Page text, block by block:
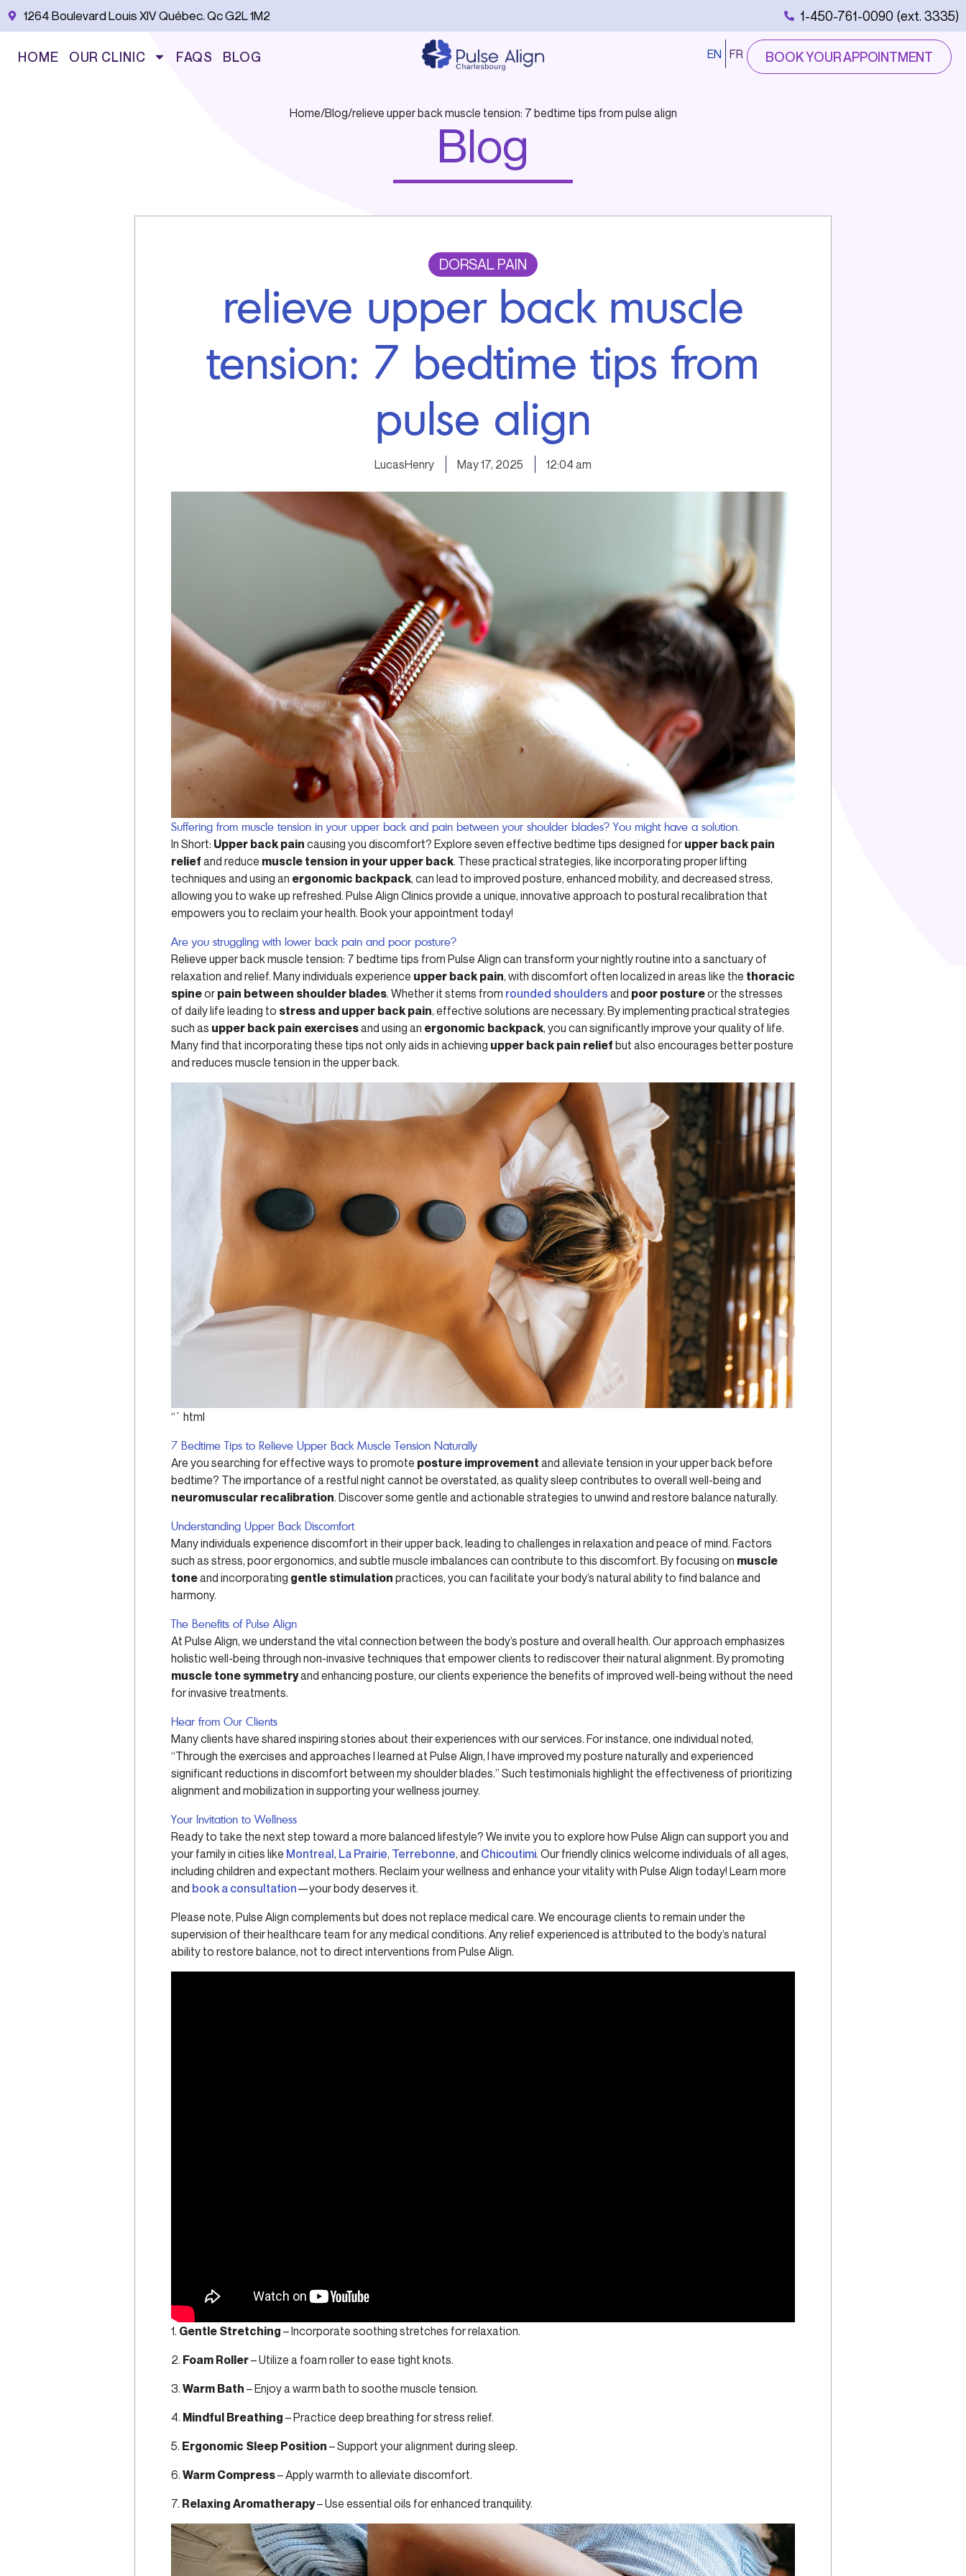
Skip 1264 Boulevard Louis XIV Québec. Qc G2L 1M2 1-450-761-0090 (ext. 3335)
HOME OUR CLINIC FAQS BLOG EN FR BOOK YOUR APPOINTMENT
Home/Blog/relieve upper back muscle tension: 7 bedtime tips from pulse align
Blog
DORSAL PAIN
relieve upper back muscle
tension: 7 bedtime tips from
pulse align
LucasHenry May 17, 2025 12:04 am
Suffering from muscle tension in your upper back and pain between your shoulder blades? You might have a solution.
In Short: Upper back pain causing you discomfort? Explore seven effective bedtime tips designed for upper back pain
relief and reduce muscle tension in your upper back. These practical strategies, like incorporating proper lifting
techniques and using an ergonomic backpack, can lead to improved posture, enhanced mobility, and decreased stress,
allowing you to wake up refreshed. Pulse Align Clinics provide a unique, innovative approach to postural recalibration that
empowers you to reclaim your health. Book your appointment today!
Are you struggling with lower back pain and poor posture?
Relieve upper back muscle tension: 7 bedtime tips from Pulse Align can transform your nightly routine into a sanctuary of
relaxation and relief. Many individuals experience upper back pain, with discomfort often localized in areas like the thoracic
spineor pain between shoulder blades. Whether it stems from rounded shoulders and poor postureor the stresses
of daily life leading to stress and upper back pain, effective solutions are necessary. By implementing practical strategies
such as upper back pain exercisesand using an ergonomic backpack, you can significantly improve your quality of life.
Many find that incorporating these tips not only aids in achieving upper back pain relief but also encourages better posture
and reduces muscle tension in the upper back.
“`html
7 Bedtime Tips to Relieve Upper Back Muscle Tension Naturally
Are you searching for effective ways to promote posture improvement and alleviate tension in your upper back before
bedtime? The importance of a restful night cannot be overstated, as quality sleep contributes to overall well-being and
neuromuscular recalibration. Discover some gentle and actionable strategies to unwind and restore balance naturally.
Understanding Upper Back Discomfort
Many individuals experience discomfort in their upper back, leading to challenges in relaxation and peace of mind. Factors
such as stress, poor ergonomics, and subtle muscle imbalances can contribute to this discomfort. By focusing on muscle
toneand incorporating gentle stimulation practices, you can facilitate your body’s natural ability to find balance and
harmony.
The Benefits of Pulse Align
At Pulse Align, we understand the vital connection between the body’s posture and overall health. Our approach emphasizes
holistic well-being through non-invasive techniques that empower clients to rediscover their natural alignment. By promoting
muscle tone symmetryand enhancing posture, our clients experience the benefits of improved well-being without the need
for invasive treatments.
Hear from Our Clients
Many clients have shared inspiring stories about their experiences with our services. For instance, one individual noted,
“Through the exercises and approaches I learned at Pulse Align, I have improved my posture naturally and experienced
significant reductions in discomfort between my shoulder blades.” Such testimonials highlight the effectiveness of prioritizing
alignment and mobilization in supporting your wellness journey.
Your Invitation to Wellness
Ready to take the next step toward a more balanced lifestyle? We invite you to explore how Pulse Align can support you and
your family in cities like Montreal, La Prairie, Terrebonne, and Chicoutimi. Our friendly clinics welcome individuals of all ages,
including children and expectant mothers. Reclaim your wellness and enhance your vitality with Pulse Align today! Learn more
and book a consultation—your body deserves it.
Please note, Pulse Align complements but does not replace medical care. We encourage clients to remain under the
supervision of their healthcare team for any medical conditions. Any relief experienced is attributed to the body’s natural
ability to restore balance, not to direct interventions from Pulse Align.
1. Gentle Stretching – Incorporate soothing stretches for relaxation.
2. Foam Roller– Utilize a foam roller to ease tight knots.
3. Warm Bath – Enjoy a warm bath to soothe muscle tension.
4. Mindful Breathing – Practice deep breathing for stress relief.
5. Ergonomic Sleep Position – Support your alignment during sleep.
6. Warm Compress– Apply warmth to alleviate discomfort.
7. Relaxing Aromatherapy– Use essential oils for enhanced tranquility.